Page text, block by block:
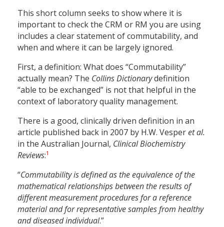
This short column seeks to show where it is
important to check the CRM or RM you are using
includes a clear statement of commutability, and
when and where it can be largely ignored.
First, a definition: What does “Commutability”
actually mean? The Collins Dictionarydefinition
“able to be exchanged” is not that helpful in the
context of laboratory quality management.
There is a good, clinically driven definition in an
article published back in 2007 by H.W. Vesperet al.
in the Australian Journal, Clinical Biochemistry
Reviews:1
“Commutability is defined as the equivalence of the
mathematical relationships between the results of
different measurement procedures for a reference
material and for representative samples from healthy
and diseased individual.”